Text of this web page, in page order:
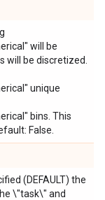
will be
will be discretized.
unique
bins. This
False.
(DEFAULT) the
\"task\" and